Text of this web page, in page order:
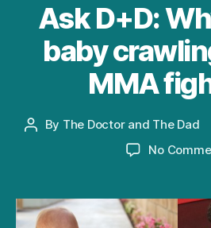
Ask D+D:
baby
MMA
Post
By The Doctor and The Dad
No